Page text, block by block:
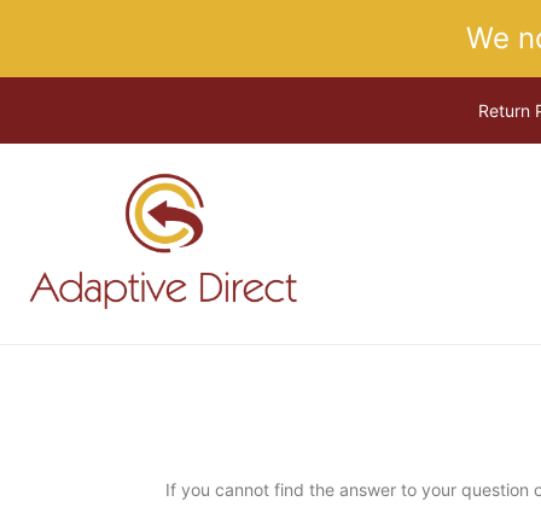
content
We
Return
If you cannot find the answer to your question